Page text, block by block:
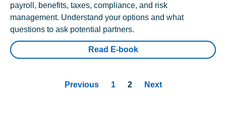
payroll, benefits, taxes, compliance, and risk
management. Understand your options and what
questions to ask potential partners.
Read E-book
Previous 1 2 Next